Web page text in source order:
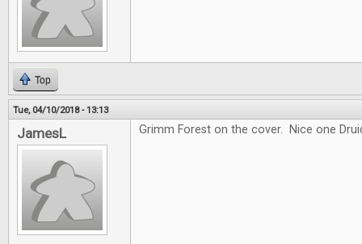
Top
Tue, 04/10/2018 - 13:13
JamesL Grimm Forest on the cover. Nice one